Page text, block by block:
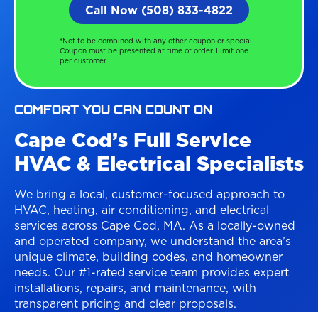
Call Now (508) 833-4822
*Not to be combined with any other coupon or special.
Coupon must be presented at time of order. Limit one
per customer.
COMFORT YOU CAN COUNT ON
Cape Cod’s Full Service
HVAC & Electrical Specialists
We bring a local, customer-focused approach to
HVAC, heating, air conditioning, and electrical
services across Cape Cod, MA. As a locally-owned
and operated company, we understand the area’s
unique climate, building codes, and homeowner
needs. Our #1-rated service team provides expert
installations, repairs, and maintenance, with
transparent pricing and clear proposals.